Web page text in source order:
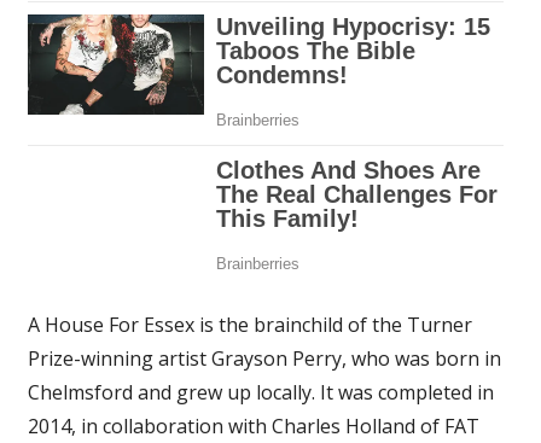
A House For Essex is the brainchild of the Turner
Prize-winning artist Grayson Perry, who was born in
Chelmsford and grew up locally. It was completed in
2014, in collaboration with Charles Holland of FAT